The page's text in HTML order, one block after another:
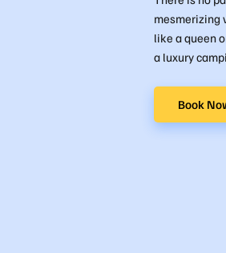
mesmerizing
like a queen
a luxury
Book